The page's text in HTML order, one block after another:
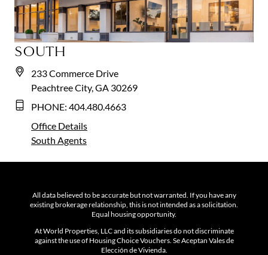
SOUTH
233 Commerce Drive
Peachtree City, GA 30269
PHONE: 404.480.4663
Office Details
South Agents
All data believed to be accurate but not warranted. If you have any
existing brokerage relationship, this is not intended as a solicitation.
Equal housing opportunity.
At World Properties, LLC and its subsidiaries do not discriminate
against the use of Housing Choice Vouchers. Se Aceptan Vales de
Elección de Vivienda.